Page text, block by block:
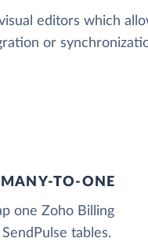
editors which
or
TO-ONE
one Zoho Billing
tables.